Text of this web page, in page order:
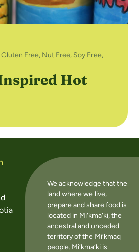
Gluten Free, Nut Free, Soy Free,
Hot
We acknowledge that the
land where we live,
prepare and share food is
located in Mi’kma’ki, the
ancestral and unceded
territory of the Mi’kmaq
people. Mi’kma’ki is